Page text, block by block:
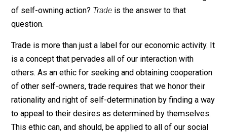
If we do accept that humans are better off connected
socially, and cooperating, then the question is: on what
obtain the cooperation from others we want or need,
when each of these others is an individual self-owner
who is entitled to her own determinations and free
of self-owning action?Tradeis the answer to that
question.